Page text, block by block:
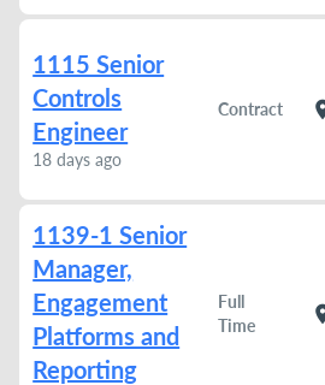
1115 Senior
Controls
Engineer
18 days ago
Contract
1139-1 Senior
Manager,
Engagement
Platforms and
Reporting
Full
Time